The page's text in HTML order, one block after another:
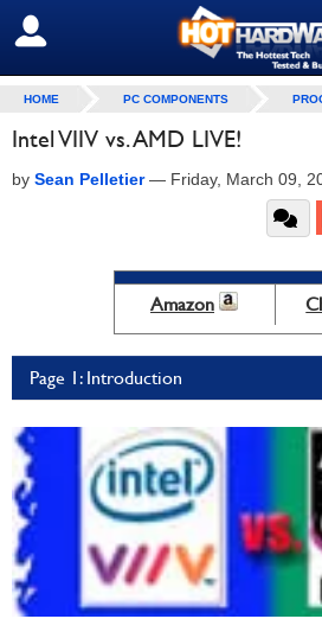
SIGN OUT
HOME PC COMPONENTS
Intel VIIV vs. AMD LIVE!
by Sean Pelletier— Friday, March 09,
Amazon
Page 1: Introduction